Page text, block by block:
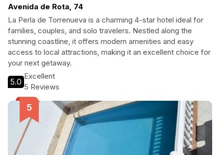
Avenida de Rota, 74
La Perla de Torrenueva is a charming 4-star hotel ideal for
families, couples, and solo travelers. Nestled along the
stunning coastline, it offers modern amenities and easy
access to local attractions, making it an excellent choice for
your next getaway.
5.0
Excellent
5 Reviews